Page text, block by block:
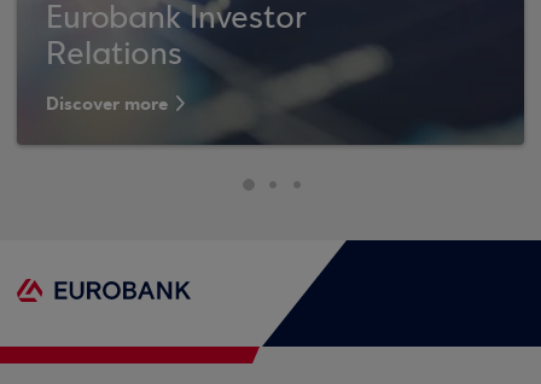
Eurobank Investor
Relations
Discover more